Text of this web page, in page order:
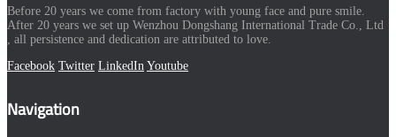
Before 20 years we come from factory with young face and pure smile.
After 20 years we set up Wenzhou Dongshang International Trade Co., Ltd
, all persistence and dedication are attributed to love.
Facebook Twitter LinkedIn Youtube
Navigation